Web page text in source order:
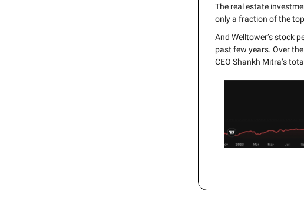
The real estate
only a fraction of the
And Welltower’s stock
past few years. Over
CEO Shankh Mitra’s